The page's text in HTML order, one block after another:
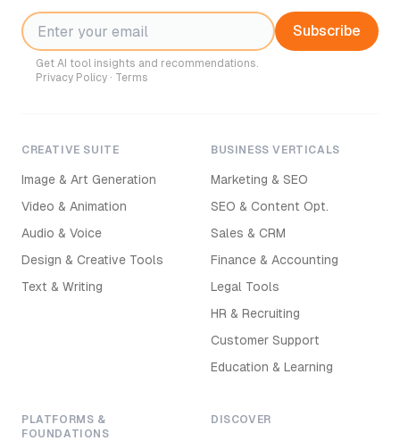
Subscribe
Get AI tool insights and recommendations.
Privacy Policy · Terms
CREATIVE SUITE
Image & Art Generation
Video & Animation
Audio & Voice
Design & Creative Tools
Text & Writing
BUSINESS VERTICALS
Marketing & SEO
SEO & Content Opt.
Sales & CRM
Finance & Accounting
Legal Tools
HR & Recruiting
Customer Support
Education & Learning
PLATFORMS &
FOUNDATIONS
DISCOVER